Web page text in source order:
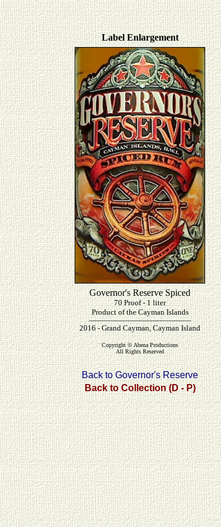
Label Enlargement
Governor's Reserve Spiced
70 Proof - 1 liter
Product of the Cayman Islands
----------------------------------------------------------
2016 - Grand Cayman, Cayman Island
Copyright © Abena Productions
All Rights Reserved
Back to Governor's Reserve
Back to Collection (D - P)